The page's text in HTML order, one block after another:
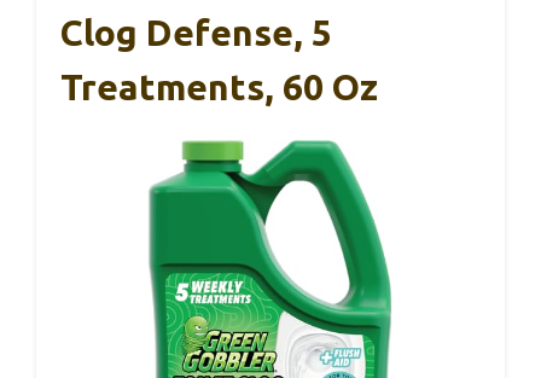
Clog Defense, 5
Treatments, 60 Oz